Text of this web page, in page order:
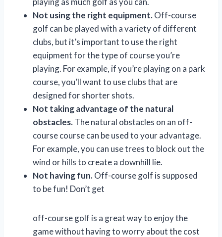
Not using the right equipment.Off-course
golf can be played with a variety of different
clubs, but it’s important to use the right
equipment for the type of course you’re
playing. For example, if you’re playing on a park
course, you’ll want to use clubs that are
designed for shorter shots.
Not taking advantage of the natural
obstacles.The natural obstacles on an off-
course course can be used to your advantage.
For example, you can use trees to block out the
wind or hills to create a downhill lie.
Not having fun.Off-course golf is supposed
to be fun! Don’t get
off-course golf is a great way to enjoy the
game without having to worry about the cost